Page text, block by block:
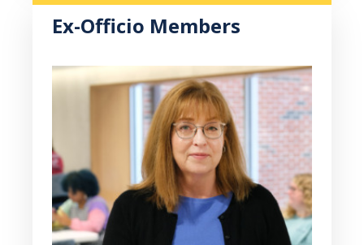
Ex-Officio Members